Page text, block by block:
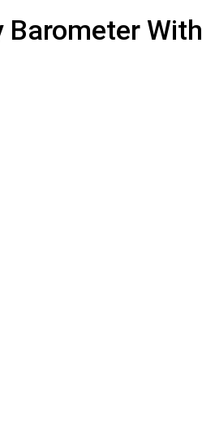
Barometer With